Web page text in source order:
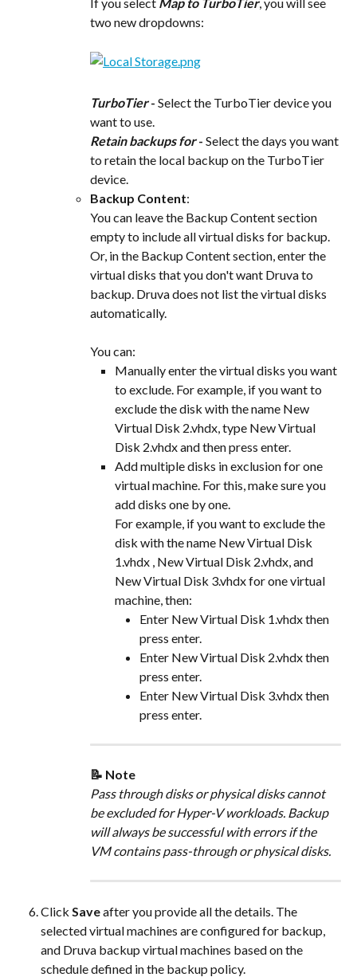
If you select Map to TurboTier, you will see
two new dropdowns:
TurboTier - Select the TurboTier device you
want to use.
Retain backups for - Select the days you want
to retain the local backup on the TurboTier
device.
Backup Content:
You can leave the Backup Content section
empty to include all virtual disks for backup.
Or, in the Backup Content section, enter the
virtual disks that you don't want Druva to
backup. Druva does not list the virtual disks
automatically.
You can:
Manually enter the virtual disks you want
to exclude. For example, if you want to
exclude the disk with the name New
Virtual Disk 2.vhdx, type New Virtual
Disk 2.vhdx and then press enter.
Add multiple disks in exclusion for one
virtual machine. For this, make sure you
add disks one by one.
For example, if you want to exclude the
disk with the name New Virtual Disk
1.vhdx , New Virtual Disk 2.vhdx, and
New Virtual Disk 3.vhdx for one virtual
machine, then:
Enter New Virtual Disk 1.vhdx then
press enter.
Enter New Virtual Disk 2.vhdx then
press enter.
Enter New Virtual Disk 3.vhdx then
press enter.
📝 Note
Pass through disks or physical disks cannot
be excluded for Hyper-V workloads. Backup
will always be successful with errors if the
VM contains pass-through or physical disks.
Click Save after you provide all the details. The
selected virtual machines are configured for backup,
and Druva backup virtual machines based on the
schedule defined in the backup policy.